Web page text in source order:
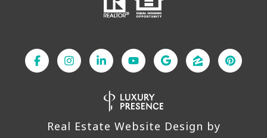
Real Estate Website Design by